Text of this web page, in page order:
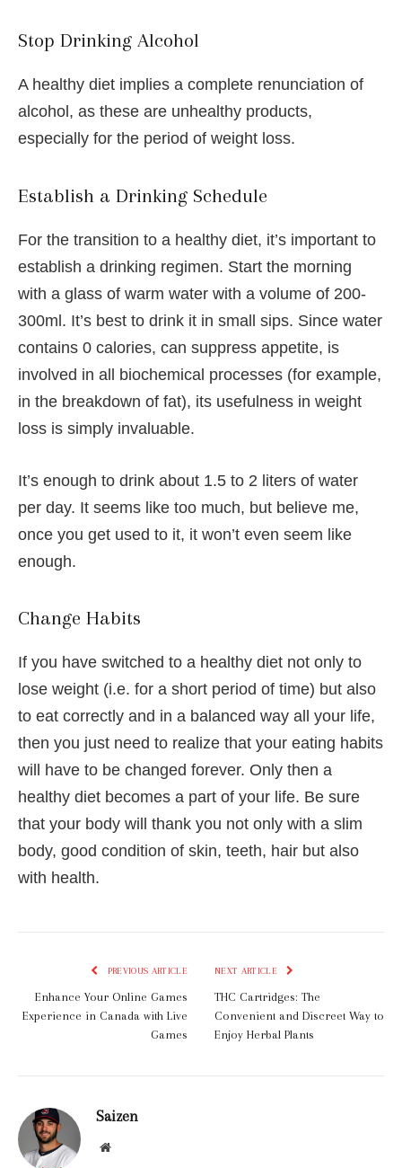
Stop Drinking Alcohol
A healthy diet implies a complete renunciation of
alcohol, as these are unhealthy products,
especially for the period of weight loss.
Establish a Drinking Schedule
For the transition to a healthy diet, it’s important to
establish a drinking regimen. Start the morning
with a glass of warm water with a volume of 200-
300ml. It’s best to drink it in small sips. Since water
contains 0 calories, can suppress appetite, is
involved in all biochemical processes (for example,
in the breakdown of fat), its usefulness in weight
loss is simply invaluable.
It’s enough to drink about 1.5 to 2 liters of water
per day. It seems like too much, but believe me,
once you get used to it, it won’t even seem like
enough.
Change Habits
If you have switched to a healthy diet not only to
lose weight (i.e. for a short period of time) but also
to eat correctly and in a balanced way all your life,
then you just need to realize that your eating habits
will have to be changed forever. Only then a
healthy diet becomes a part of your life. Be sure
that your body will thank you not only with a slim
body, good condition of skin, teeth, hair but also
with health.
PREVIOUS ARTICLE
Enhance Your Online Games
Experience in Canada with Live
Games
NEXT ARTICLE
THC Cartridges: The
Convenient and Discreet Way to
Enjoy Herbal Plants
Saizen
Website